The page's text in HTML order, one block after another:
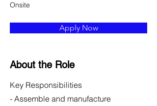
Onsite
Apply Now
About the Role
Key Responsibilities
- Assemble and manufacture